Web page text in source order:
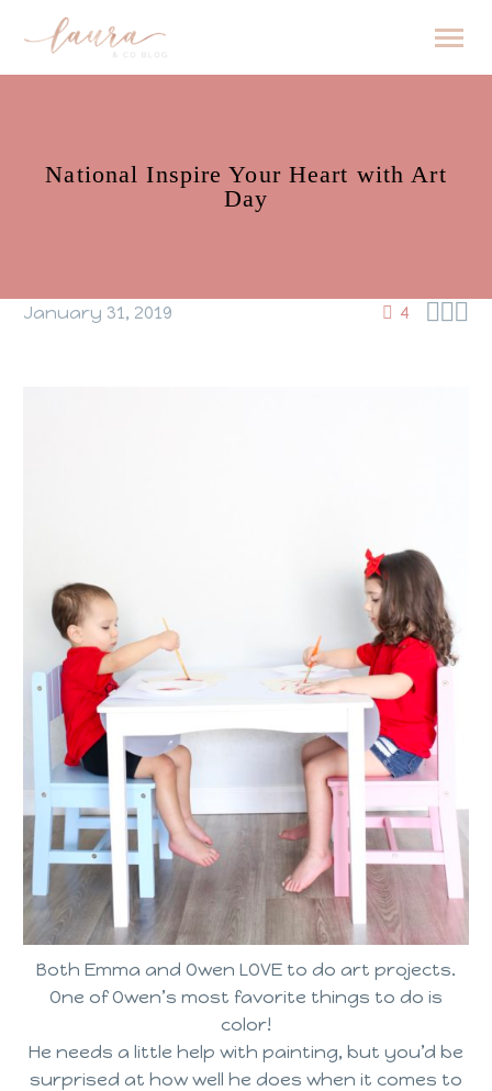
National Inspire Your Heart with Art
Day
4 
January 31, 2019
Both Emma and Owen LOVE to do art projects.
One of Owen’s most favorite things to do is
color!
He needs a little help with painting, but you’d be
surprised at how well he does when it comes to